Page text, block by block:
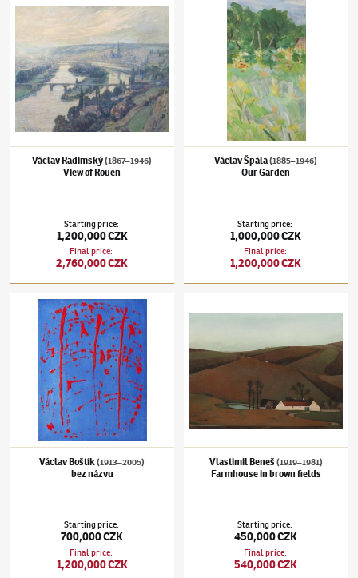
Václav Radimský(1867–1946)
View of Rouen
Starting price:
1,200,000 CZK
Final price:
2,760,000 CZK
Václav Špála(1885–1946)
Our Garden
Starting price:
1,000,000 CZK
Final price:
1,200,000 CZK
Václav Boštík(1913–2005)bez názvu
Václav Boštík(1913–2005)
bez názvu
Starting price:
700,000 CZK
Final price:
1,200,000 CZK
Vlastimil Beneš (1919–1981)
Farmhouse in brown fields
Starting price:
450,000 CZK
Final price:
540,000 CZK